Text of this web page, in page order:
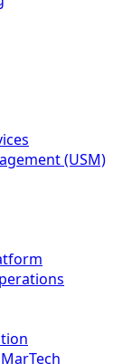
(USM)